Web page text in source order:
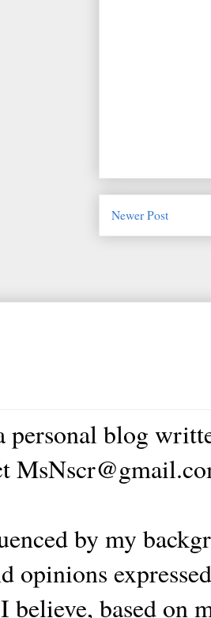
Newer Post
personal blog
by my
opinions
believe, based on